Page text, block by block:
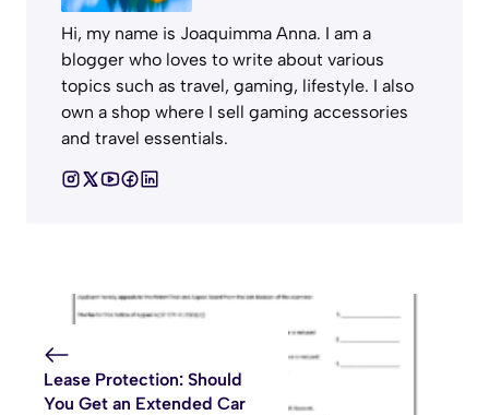
Hi, my name is Joaquimma Anna. I am a
blogger who loves to write about various
topics such as travel, gaming, lifestyle. I also
own a shop where I sell gaming accessories
and travel essentials.
Lease Protection: Should
You Get an Extended Car